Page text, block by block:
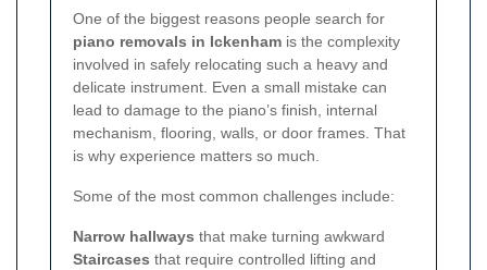
One of the biggest reasons people search for
piano removals in Ickenham is the complexity
involved in safely relocating such a heavy and
delicate instrument. Even a small mistake can
lead to damage to the piano’s finish, internal
mechanism, flooring, walls, or door frames. That
is why experience matters so much.
Some of the most common challenges include:
Narrow hallways that make turning awkward
Staircases that require controlled lifting and